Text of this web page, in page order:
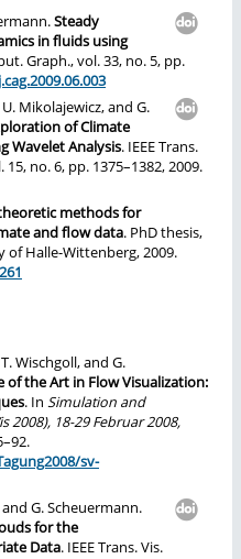
Steady
in fluids using
Graph., vol. 33, no. 5, pp.
Mikolajewicz, and G.
of Climate
Wavelet Analysis. IEEE Trans.
no. 6, pp. 1375–1382, 2009.
methods for
and flow data. PhD thesis,
Halle-Wittenberg, 2009.
Wischgoll, and G.
of the Art in Flow Visualization:
. In Simulation and
2008), 18-29 Februar 2008,
sv-
G. Scheuermann.
for the
Data. IEEE Trans. Vis.